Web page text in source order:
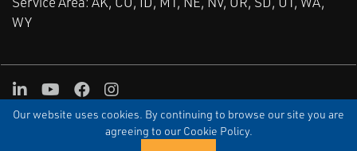
Our website uses cookies. By continuing to browse our site you are
agreeing to our Cookie Policy.
WY
TERMS & CONDITIONS PRIVACY TERMS OF USE
SITEMAP
LinkedInYoutube
FacebookInstagram